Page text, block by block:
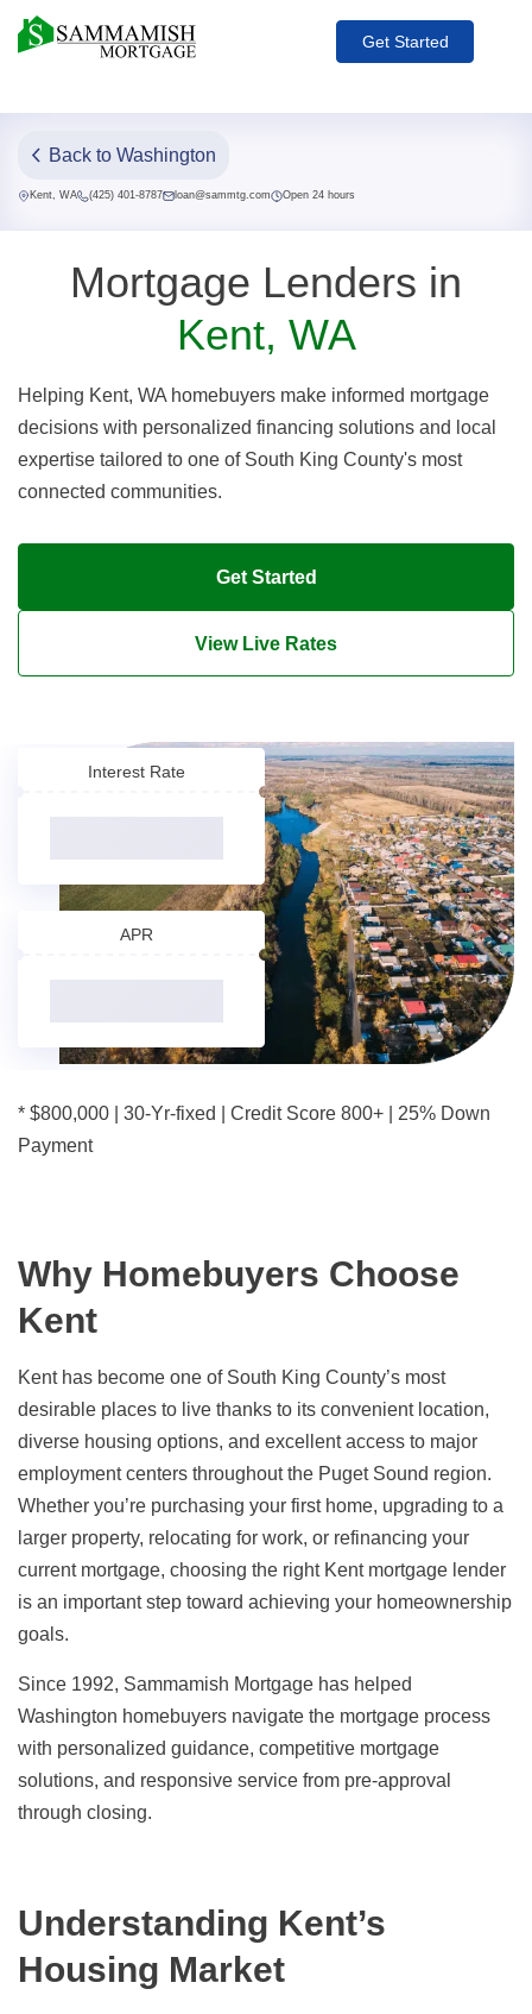
Get Started
Back to Washington
Kent, WA (425) 401-8787 loan@sammtg.com Open 24 hours
Mortgage Lenders in
Kent, WA
Helping Kent, WA homebuyers make informed mortgage
decisions with personalized financing solutions and local
expertise tailored to one of South King County's most
connected communities.
Get Started
View Live Rates
Interest Rate
APR
* $800,000 | 30-Yr-fixed | Credit Score 800+ | 25% Down
Payment
Why Homebuyers Choose
Kent
Kent has become one of South King County’s most
desirable places to live thanks to its convenient location,
diverse housing options, and excellent access to major
employment centers throughout the Puget Sound region.
Whether you’re purchasing your first home, upgrading to a
larger property, relocating for work, or refinancing your
current mortgage, choosing the right Kent mortgage lender
is an important step toward achieving your homeownership
goals.
Since 1992, Sammamish Mortgage has helped
Washington homebuyers navigate the mortgage process
with personalized guidance, competitive mortgage
solutions, and responsive service from pre-approval
through closing.
Understanding Kent’s
Housing Market